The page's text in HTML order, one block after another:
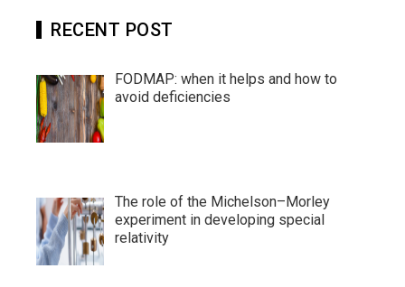
RECENT POST
FODMAP: when it helps and how to
avoid deficiencies
The role of the Michelson–Morley
experiment in developing special
relativity